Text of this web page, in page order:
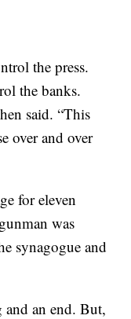
the press.
the banks.
said. “This
over and over
for eleven
was
synagogue and
and an end. But,